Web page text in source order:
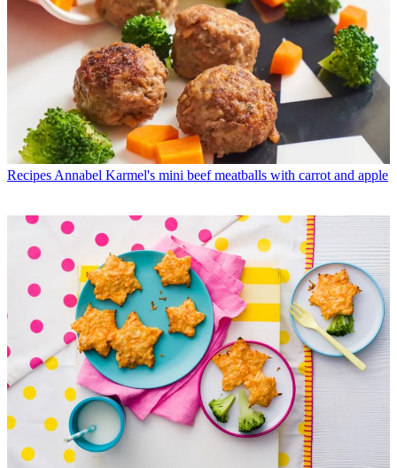
Recipes Annabel Karmel's mini beef meatballs with carrot and apple